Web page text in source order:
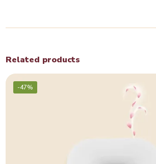
Related products
-47%